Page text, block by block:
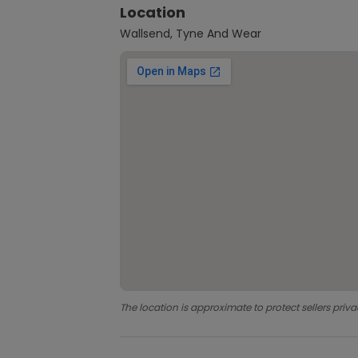
Location
Wallsend, Tyne And Wear
The location is approximate to protect sellers